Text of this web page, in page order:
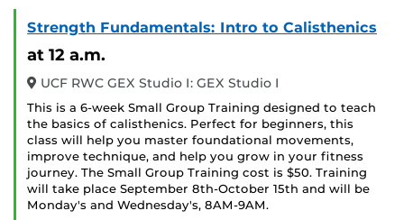
Strength Fundamentals: Intro to Calisthenics
at 12 a.m.
UCF RWC GEX Studio I: GEX Studio I
This is a 6-week Small Group Training designed to teach
the basics of calisthenics. Perfect for beginners, this
class will help you master foundational movements,
improve technique, and help you grow in your fitness
journey. The Small Group Training cost is $50. Training
will take place September 8th-October 15th and will be
Monday's and Wednesday's, 8AM-9AM.